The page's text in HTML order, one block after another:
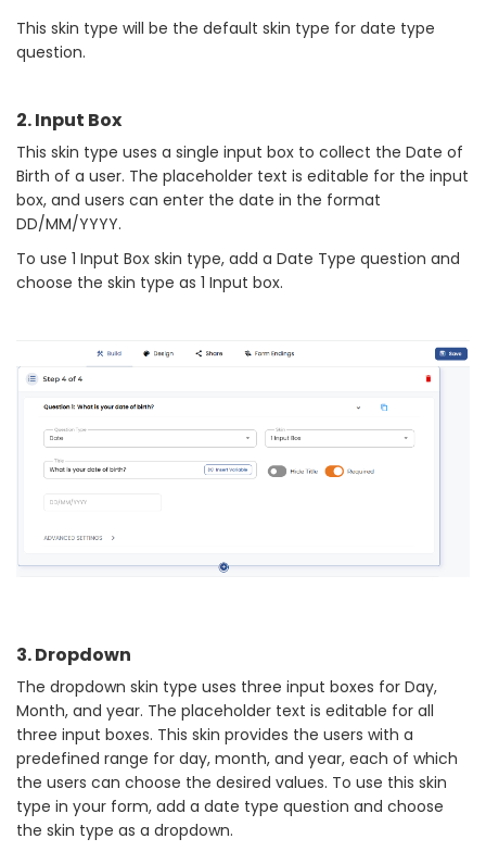
This skin type will be the default skin type for date type
question.
2. Input Box
This skin type uses a single input box to collect the Date of
Birth of a user. The placeholder text is editable for the input
box, and users can enter the date in the format
DD/MM/YYYY.
To use 1 Input Box skin type, add a Date Type question and
choose the skin type as 1 Input box.
3. Dropdown
The dropdown skin type uses three input boxes for Day,
Month, and year. The placeholder text is editable for all
three input boxes. This skin provides the users with a
predefined range for day, month, and year, each of which
the users can choose the desired values. To use this skin
type in your form, add a date type question and choose
the skin type as a dropdown.